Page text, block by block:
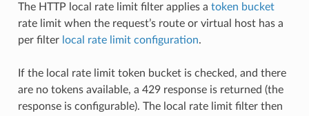
The HTTP local rate limit filter applies a token bucket
rate limit when the request’s route or virtual host has a
per filter local rate limit configuration.
If the local rate limit token bucket is checked, and there
are no tokens available, a 429 response is returned (the
response is configurable). The local rate limit filter then